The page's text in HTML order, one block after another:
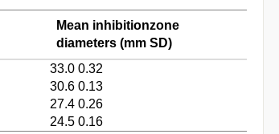
Mean inhibitionzone
diameters (mm SD)
33.0 0.32
30.6 0.13
27.4 0.26
24.5 0.16